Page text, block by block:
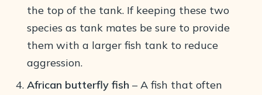
the top of the tank. If keeping these two
species as tank mates be sure to provide
them with a larger fish tank to reduce
aggression.
African butterfly fish – A fish that often